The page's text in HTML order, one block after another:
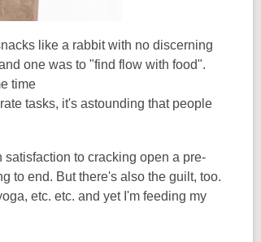
like a rabbit with no discerning
one was to "find flow with food".
time
tasks, it's astounding that people
satisfaction to cracking open a pre-
to end. But there's also the guilt, too.
etc. etc. and yet I'm feeding my